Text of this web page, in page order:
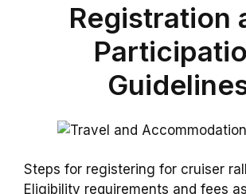
Registration
Steps for registering for cruiser
Eligibility requirements and fees